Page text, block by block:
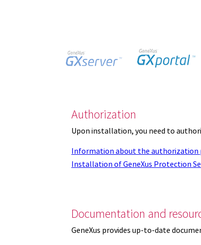
Authorization
Upon installation, you need to
Information about the authorization
Installation of GeneXus Protection
Documentation and
GeneXus provides up-to-date